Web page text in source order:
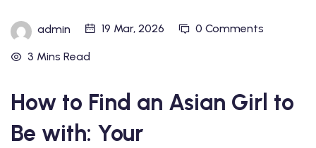
admin 19 Mar, 2026 0 Comments
3 Mins Read
How to Find an Asian Girl to
Be with: Your